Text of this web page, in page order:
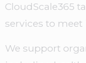
CloudScale365
services to
We support